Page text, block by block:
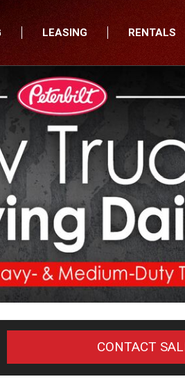
LEASING RENTALS
All Locations
Minnesota
North Dakota
South Dakota
Iowa
Wisconsin
In
Our
CONTACT